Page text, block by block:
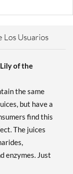
Los Usuarios
of the
the same
but have a
find this
The juices
enzymes. Just